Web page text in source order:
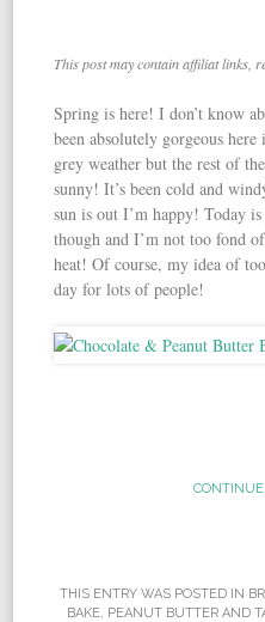
This post may contain affiliat links,
Spring is here! I don’t know
been absolutely gorgeous
grey weather but the rest of
sunny! It’s been cold and
sun is out I’m happy! Today
though and I’m not too fond
heat! Of course, my idea of
day for lots of people!
THIS ENTRY WAS POSTED IN
BAKE, PEANUT BUTTER AND